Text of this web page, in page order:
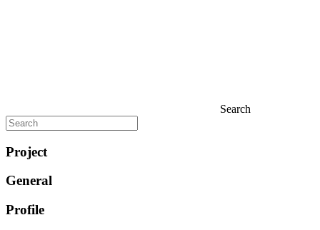
Search
Project
General
Profile